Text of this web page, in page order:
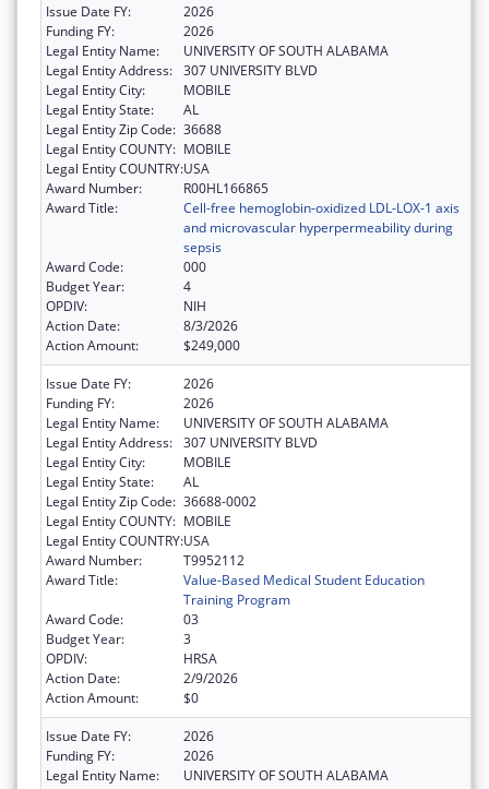
Issue Date FY:
2026
Funding FY:
2026
Legal Entity Name:
UNIVERSITY OF SOUTH ALABAMA
Legal Entity Address: 307 UNIVERSITY BLVD
Legal Entity City:
MOBILE
Legal Entity State:
AL
Legal Entity Zip Code: 36688
Legal Entity COUNTY: MOBILE
Legal Entity COUNTRY:USA
Award Number:
R00HL166865
Award Title:
Cell-free hemoglobin-oxidized LDL-LOX-1 axis
and microvascular hyperpermeability during
sepsis
Award Code:
000
Budget Year:
4
OPDIV:
NIH
Action Date:
8/3/2026
Action Amount:
$249,000
Issue Date FY:
2026
Funding FY:
2026
Legal Entity Name:
UNIVERSITY OF SOUTH ALABAMA
Legal Entity Address: 307 UNIVERSITY BLVD
Legal Entity City:
MOBILE
Legal Entity State:
AL
Legal Entity Zip Code: 36688-0002
Legal Entity COUNTY: MOBILE
Legal Entity COUNTRY:USA
Award Number:
T9952112
Award Title:
Value-Based Medical Student Education
Training Program
Award Code:
03
Budget Year:
3
OPDIV:
HRSA
Action Date:
2/9/2026
Action Amount:
$0
Issue Date FY:
2026
Funding FY:
2026
Legal Entity Name:
UNIVERSITY OF SOUTH ALABAMA